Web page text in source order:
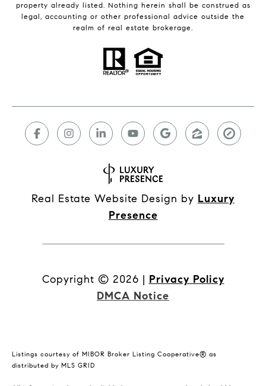
property already listed. Nothing herein shall be construed as
legal, accounting or other professional advice outside the
realm of real estate brokerage.
Real Estate Website Design by Luxury
Presence
Copyright © 2026 | Privacy Policy
DMCA Notice
Listings courtesy of MIBOR Broker Listing Cooperative® as
distributed by MLS GRID